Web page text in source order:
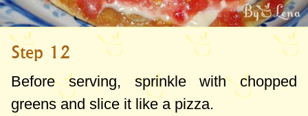
Step 12
Before serving, sprinkle with chopped
greens and slice it like a pizza.